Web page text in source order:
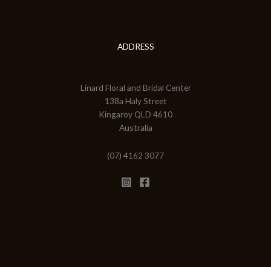
ADDRESS
Linard Floral and Bridal Center
138a Haly Street
Kingaroy QLD 4610
Australia
(07) 4162 3077